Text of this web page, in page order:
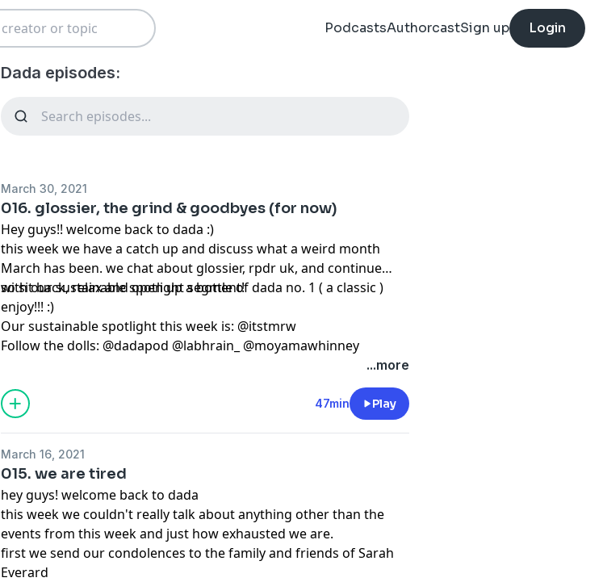
PodcastsAuthorcastSign up Login
Dada episodes:
March 30, 2021
016. glossier, the grind & goodbyes (for now)
Hey guys!! welcome back to dada :)
this week we have a catch up and discuss what a weird month
March has been. we chat about glossier, rpdr uk, and continue
with our sustainable spotlight segment!
so sit back, relax and open up a bottle of dada no. 1 ( a classic )
enjoy!!! :)
Our sustainable spotlight this week is: @itstmrw
Follow the dolls: @dadapod @labhrain_ @moyamawhinney
...more
47min Play
March 16, 2021
015. we are tired
hey guys! welcome back to dada
this week we couldn't really talk about anything other than the
events from this week and just how exhausted we are.
first we send our condolences to the family and friends of Sarah
Everard